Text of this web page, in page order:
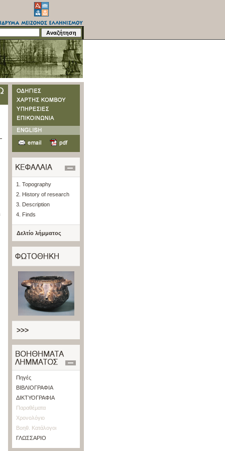
1. Topography
2. History of research
3. Description
4. Finds
Δελτίο λήμματος
>>>
Πηγές
ΒΙΒΛΙΟΓΡΑΦΙΑ
ΔΙΚΤΥΟΓΡΑΦΙΑ
Παραθέματα
Χρονολόγιο
Βοηθ. Κατάλογοι
ΓΛΩΣΣΑΡΙΟ